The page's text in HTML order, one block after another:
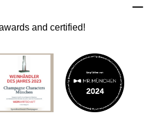
and certified!